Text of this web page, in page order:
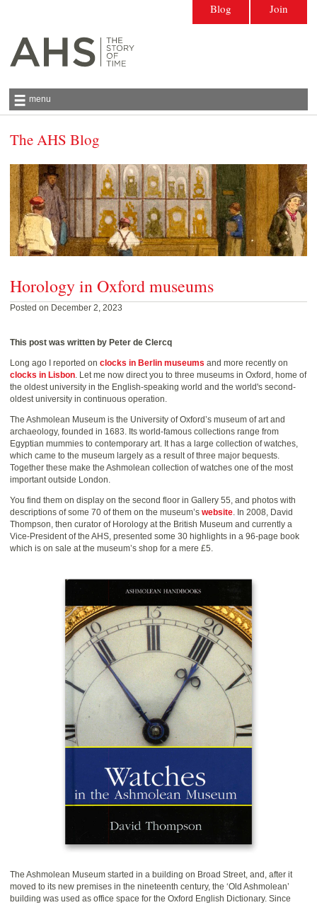
Antiquarian Horological Society | The story
of time
menu
Join
Blog
The AHS Blog
Horology in Oxford museums
Posted on December 2, 2023
This post was written by Peter de Clercq
Long ago I reported on clocks in Berlin museums and more recently on
clocks in Lisbon. Let me now direct you to three museums in Oxford, home of
the oldest university in the English-speaking world and the world's second-
oldest university in continuous operation.
The Ashmolean Museum is the University of Oxford’s museum of art and
archaeology, founded in 1683. Its world-famous collections range from
Egyptian mummies to contemporary art. It has a large collection of watches,
which came to the museum largely as a result of three major bequests.
Together these make the Ashmolean collection of watches one of the most
important outside London.
You find them on display on the second floor in Gallery 55, and photos with
descriptions of some 70 of them on the museum’s website. In 2008, David
Thompson, then curator of Horology at the British Museum and currently a
Vice-President of the AHS, presented some 30 highlights in a 96-page book
which is on sale at the museum’s shop for a mere £5.
The Ashmolean Museum started in a building on Broad Street, and, after it
moved to its new premises in the nineteenth century, the ‘Old Ashmolean’
building was used as office space for the Oxford English Dictionary. Since